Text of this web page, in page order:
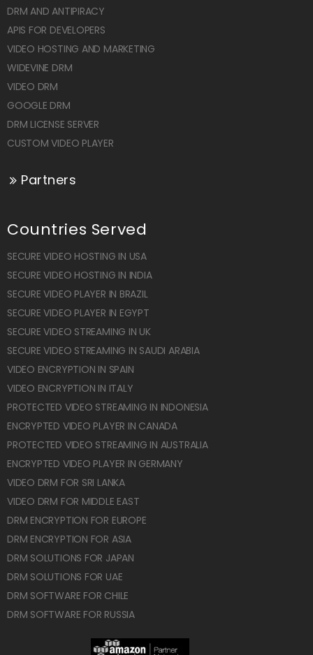
DRM AND ANTIPIRACY
APIS FOR DEVELOPERS
VIDEO HOSTING AND MARKETING
WIDEVINE DRM
VIDEO DRM
GOOGLE DRM
DRM LICENSE SERVER
CUSTOM VIDEO PLAYER
Partners
Countries Served
SECURE VIDEO HOSTING IN USA
SECURE VIDEO HOSTING IN INDIA
SECURE VIDEO PLAYER IN BRAZIL
SECURE VIDEO PLAYER IN EGYPT
SECURE VIDEO STREAMING IN UK
SECURE VIDEO STREAMING IN SAUDI ARABIA
VIDEO ENCRYPTION IN SPAIN
VIDEO ENCRYPTION IN ITALY
PROTECTED VIDEO STREAMING IN INDONESIA
ENCRYPTED VIDEO PLAYER IN CANADA
PROTECTED VIDEO STREAMING IN AUSTRALIA
ENCRYPTED VIDEO PLAYER IN GERMANY
VIDEO DRM FOR SRI LANKA
VIDEO DRM FOR MIDDLE EAST
DRM ENCRYPTION FOR EUROPE
DRM ENCRYPTION FOR ASIA
DRM SOLUTIONS FOR JAPAN
DRM SOLUTIONS FOR UAE
DRM SOFTWARE FOR CHILE
DRM SOFTWARE FOR RUSSIA